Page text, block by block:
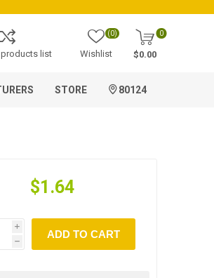
products list Wishlist
(0) 0
$0.00
STORE 80124
$1.64
i
h
ADD TO CART